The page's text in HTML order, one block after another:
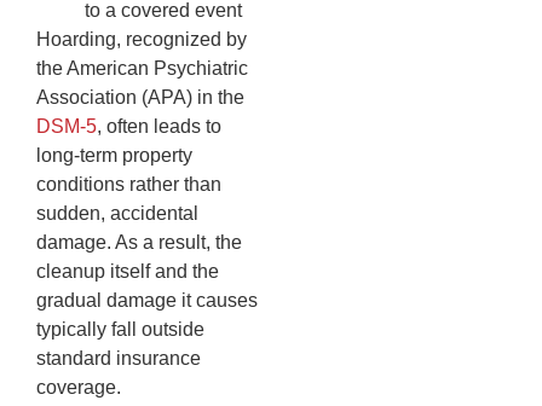
to a covered event
Hoarding, recognized by
the American Psychiatric
Association (APA) in the
DSM-5, often leads to
long-term property
conditions rather than
sudden, accidental
damage. As a result, the
cleanup itself and the
gradual damage it causes
typically fall outside
standard insurance
coverage.